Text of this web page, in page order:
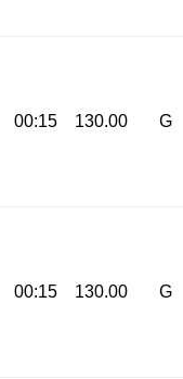
00:15 130.00 G
00:15 130.00 G